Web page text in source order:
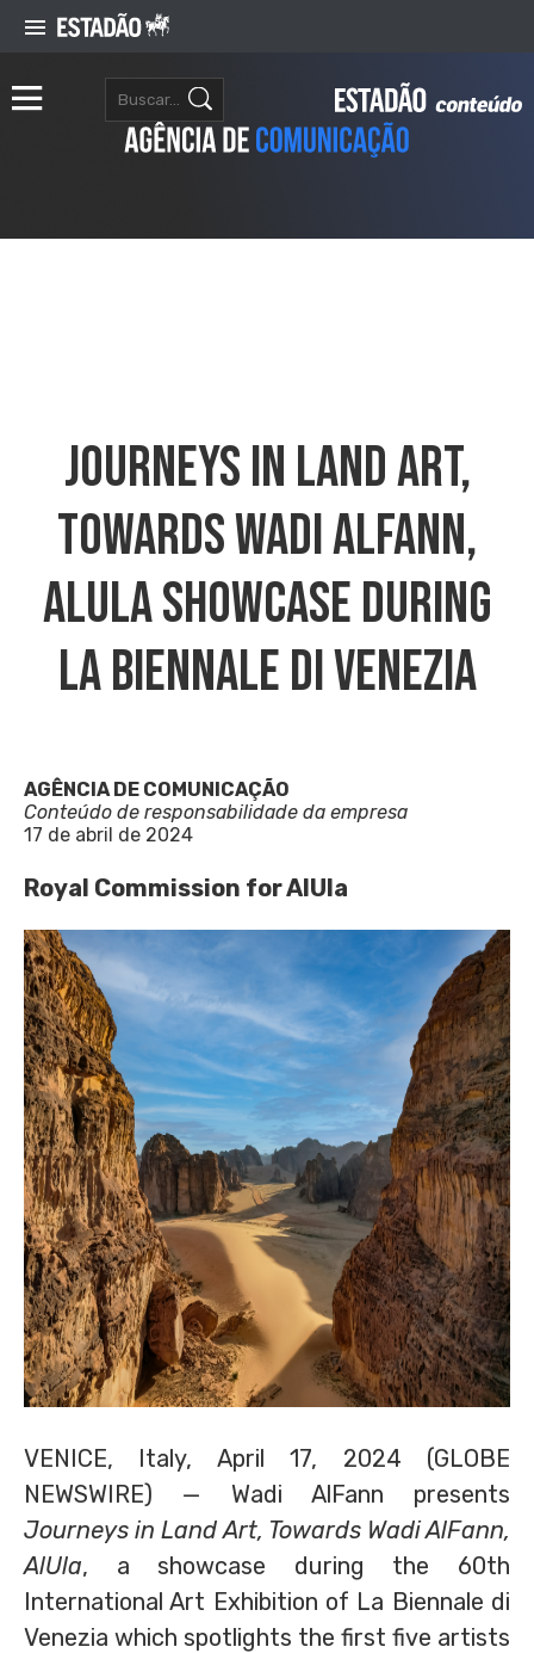
Journeys In Land Art,
Towards Wadi AlFann,
AlUla Showcase During
La Biennale Di Venezia
AGÊNCIA DE COMUNICAÇÃO
Conteúdo de responsabilidade da empresa
17 de abril de 2024
Royal Commission for AlUla
VENICE, Italy, April 17, 2024 (GLOBE
NEWSWIRE) — Wadi AlFann presents
Journeys in Land Art, Towards Wadi AlFann,
AlUla, a showcase during the 60th
International Art Exhibition of La Biennale di
Venezia which spotlights the first five artists